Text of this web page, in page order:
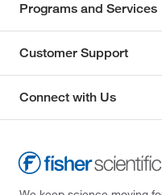
Programs and Services
Customer Support
Connect with Us